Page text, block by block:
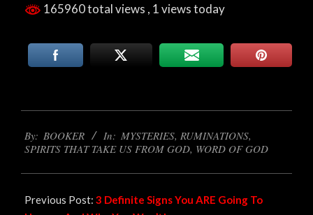
165960 total views , 1 views today
09-
05
By: BOOKER In: MYSTERIES, RUMINATIONS,
SPIRITS THAT TAKE US FROM GOD, WORD OF GOD
Previous Post: 3 Definite Signs You ARE Going To